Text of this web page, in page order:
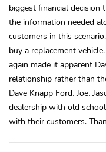
biggest financial decision
the information needed
customers in this
buy a replacement
again made it apparent
relationship rather than
Dave Knapp Ford, Joe,
dealership with old
with their customers.